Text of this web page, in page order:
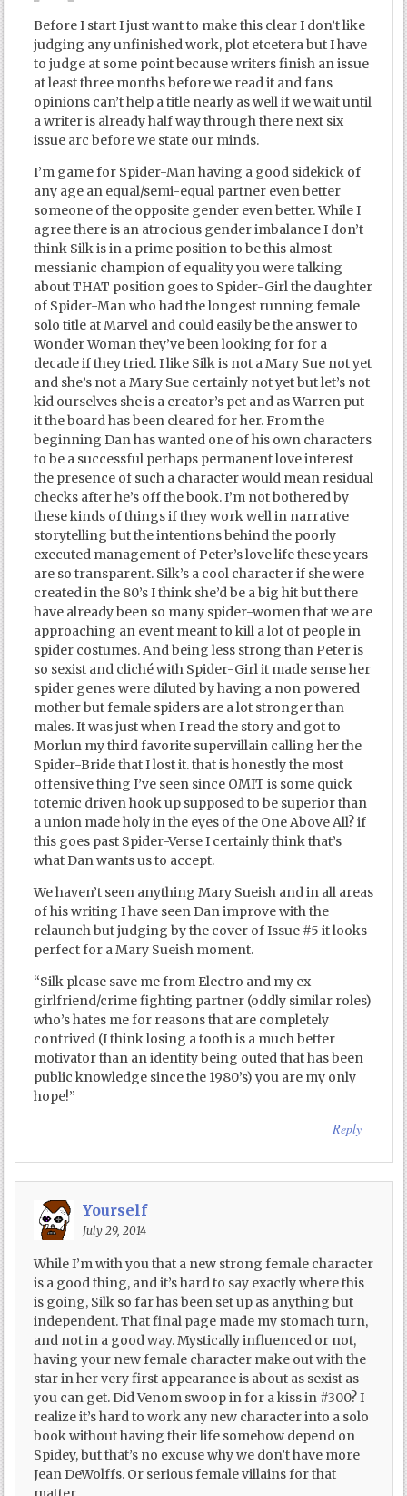
Before I start I just want to make this clear I don’t like
judging any unfinished work, plot etcetera but I have
to judge at some point because writers finish an issue
at least three months before we read it and fans
opinions can’t help a title nearly as well if we wait until
a writer is already half way through there next six
issue arc before we state our minds.
I’m game for Spider-Man having a good sidekick of
any age an equal/semi-equal partner even better
someone of the opposite gender even better. While I
agree there is an atrocious gender imbalance I don’t
think Silk is in a prime position to be this almost
messianic champion of equality you were talking
about THAT position goes to Spider-Girl the daughter
of Spider-Man who had the longest running female
solo title at Marvel and could easily be the answer to
Wonder Woman they’ve been looking for for a
decade if they tried. I like Silk is not a Mary Sue not yet
and she’s not a Mary Sue certainly not yet but let’s not
kid ourselves she is a creator’s pet and as Warren put
it the board has been cleared for her. From the
beginning Dan has wanted one of his own characters
to be a successful perhaps permanent love interest
the presence of such a character would mean residual
checks after he’s off the book. I’m not bothered by
these kinds of things if they work well in narrative
storytelling but the intentions behind the poorly
executed management of Peter’s love life these years
are so transparent. Silk’s a cool character if she were
created in the 80’s I think she’d be a big hit but there
have already been so many spider-women that we are
approaching an event meant to kill a lot of people in
spider costumes. And being less strong than Peter is
so sexist and cliché with Spider-Girl it made sense her
spider genes were diluted by having a non powered
mother but female spiders are a lot stronger than
males. It was just when I read the story and got to
Morlun my third favorite supervillain calling her the
Spider-Bride that I lost it. that is honestly the most
offensive thing I’ve seen since OMIT is some quick
totemic driven hook up supposed to be superior than
a union made holy in the eyes of the One Above All? if
this goes past Spider-Verse I certainly think that’s
what Dan wants us to accept.
We haven’t seen anything Mary Sueish and in all areas
of his writing I have seen Dan improve with the
relaunch but judging by the cover of Issue #5 it looks
perfect for a Mary Sueish moment.
“Silk please save me from Electro and my ex
girlfriend/crime fighting partner (oddly similar roles)
who’s hates me for reasons that are completely
contrived (I think losing a tooth is a much better
motivator than an identity being outed that has been
public knowledge since the 1980’s) you are my only
hope!”
Reply
Yourself
July 29, 2014
While I’m with you that a new strong female character
is a good thing, and it’s hard to say exactly where this
is going, Silk so far has been set up as anything but
independent. That final page made my stomach turn,
and not in a good way. Mystically influenced or not,
having your new female character make out with the
star in her very first appearance is about as sexist as
you can get. Did Venom swoop in for a kiss in #300? I
realize it’s hard to work any new character into a solo
book without having their life somehow depend on
Spidey, but that’s no excuse why we don’t have more
Jean DeWolffs. Or serious female villains for that